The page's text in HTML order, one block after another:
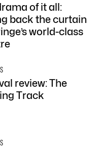
of it all:
back the curtain
world-class
review: The
Track